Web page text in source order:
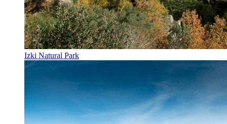
Izki Natural Park